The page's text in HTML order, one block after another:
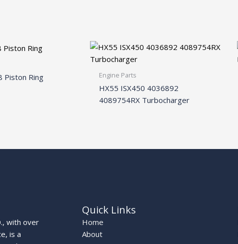
Piston Ring Engine Parts
HX55 ISX450 4036892
4089754RX Turbocharger
with over
is a
Quick Links
Home
About